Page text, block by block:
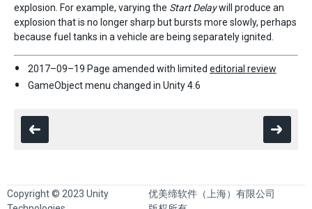
explosion. For example, varying the Start Delaywill produce an
explosion that is no longer sharp but bursts more slowly, perhaps
because fuel tanks in a vehicle are being separately ignited.
2017–09–19 Page amended with limited editorial review
GameObject menu changed in Unity 4.6
Copyright © 2023 Unity
优美缔软件（上海）有限公司